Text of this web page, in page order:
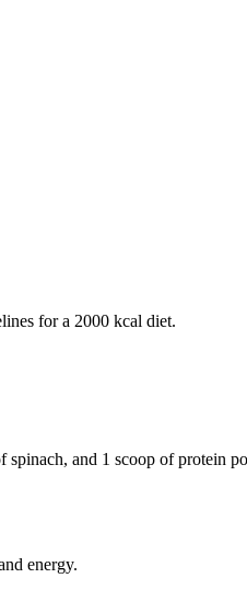
for a 2000 kcal diet.
and 1 scoop of protein
energy.